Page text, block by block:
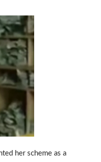
her scheme as a